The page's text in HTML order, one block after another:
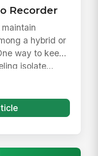
Recorder
a hybrid or
way to keep
isolate...